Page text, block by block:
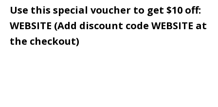
Use this special voucher to get $10 off:
WEBSITE (Add discount code WEBSITE at
the checkout)